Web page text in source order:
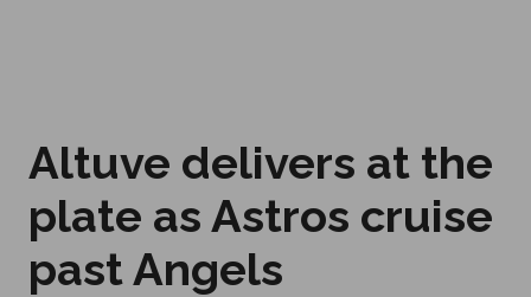
Altuve delivers at the
plate as Astros cruise
past Angels